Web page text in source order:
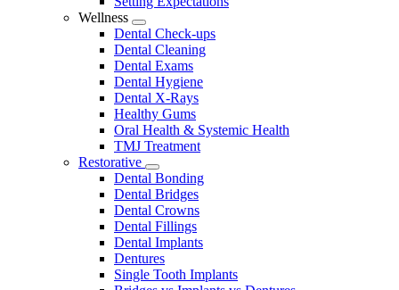
Wellness
Toggle
Dropdown
Dental Check-ups
Dental Cleaning
Dental Exams
Dental Hygiene
Dental X-Rays
Healthy Gums
Oral Health & Systemic Health
TMJ Treatment
Restorative
Toggle
Dropdown
Dental Bonding
Dental Bridges
Dental Crowns
Dental Fillings
Dental Implants
Dentures
Single Tooth Implants